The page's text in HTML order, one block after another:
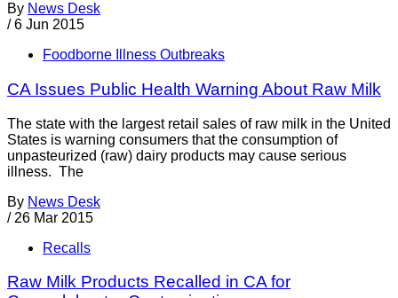
By News Desk
/ 6 Jun 2015
Foodborne Illness Outbreaks
CA Issues Public Health Warning About Raw Milk
The state with the largest retail sales of raw milk in the United
States is warning consumers that the consumption of
unpasteurized (raw) dairy products may cause serious
illness. The
By News Desk
/ 26 Mar 2015
Recalls
Raw Milk Products Recalled in CA for